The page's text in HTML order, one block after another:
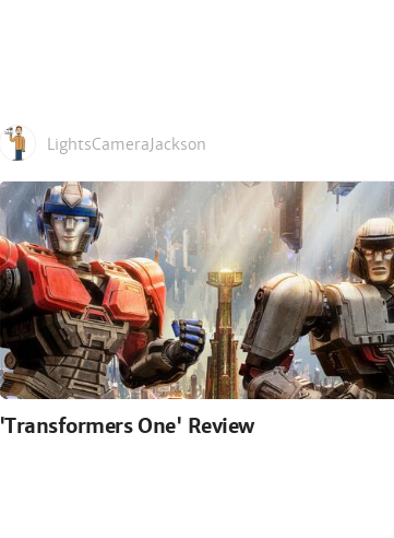
LightsCameraJackson
'Transformers One' Review